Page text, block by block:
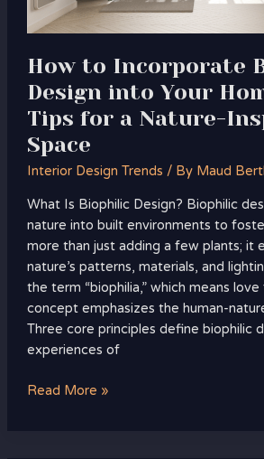
How to Incorporate
Design into Your
Tips for a Nature-
Space
Interior Design Trends / By Maud
What Is Biophilic Design? Biophilic
nature into built environments to
more than just adding a few plants; it
nature’s patterns, materials, and
the term “biophilia,” which means
concept emphasizes the human-
Three core principles define biophilic
experiences of
Simple
Tips
a
Nature-
Inspired
Space
Read More »